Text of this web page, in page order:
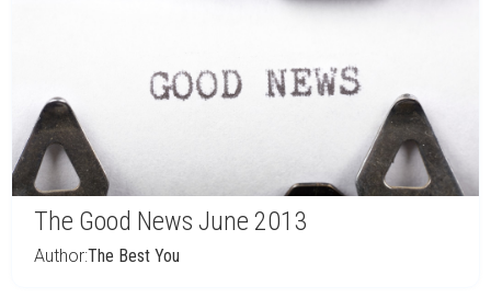
The Good News June 2013
Author:The Best You